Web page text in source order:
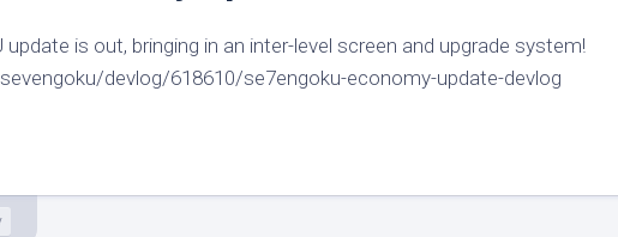
update is out, bringing in an inter-level screen and upgrade system!
devlog/618610/se7engoku-economy-update-devlog